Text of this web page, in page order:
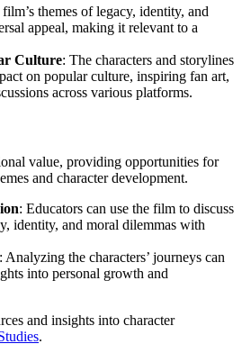
themes of legacy, identity, and
appeal, making it relevant to a
Culture: The characters and storylines
on popular culture, inspiring fan art,
across various platforms.
value, providing opportunities for
and character development.
: Educators can use the film to discuss
identity, and moral dilemmas with
: Analyzing the characters’ journeys can
into personal growth and
and insights into character
.